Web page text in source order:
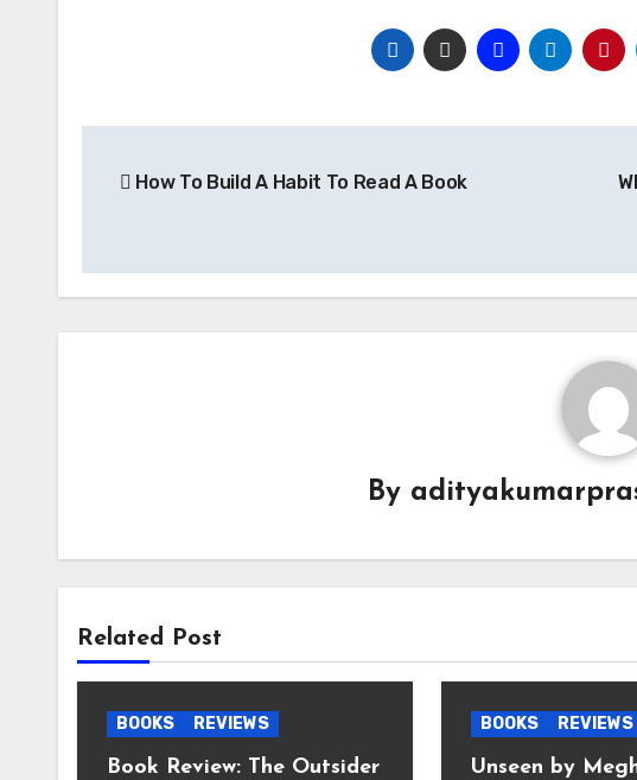
navigation
How To Build A Habit To Read A Book
By
Related Post
BOOKS REVIEWS
Book Review: The Outsider
BOOKS REVIEWS
Unseen by